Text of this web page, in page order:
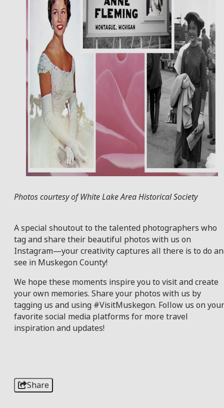
Photos courtesy of White Lake Area Historical Society
A special shoutout to the talented photographers who
tag and share their beautiful photos with us on
Instagram—your creativity captures all there is to do
see in Muskegon County!
We hope these moments inspire you to visit and create
your own memories. Share your photos with us by
tagging us and using #VisitMuskegon. Follow us on your
favorite social media platforms for more travel
inspiration and updates!
Share